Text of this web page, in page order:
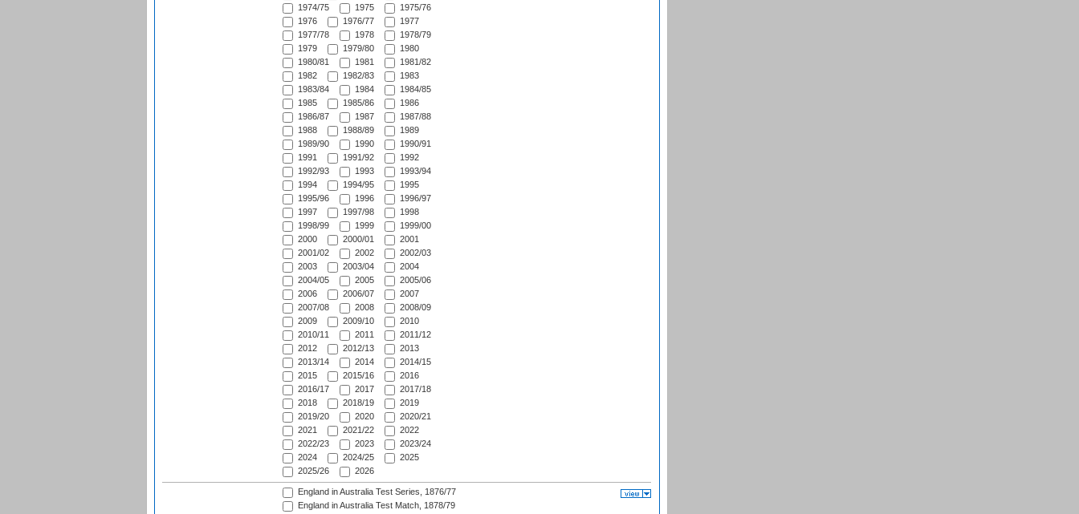
1974/75
1975
1975/76
1976
1976/77
1977
1977/78
1978
1978/79
1979
1979/80
1980
1980/81
1981
1981/82
1982
1982/83
1983
1983/84
1984
1984/85
1985
1985/86
1986
1986/87
1987
1987/88
1988
1988/89
1989
1989/90
1990
1990/91
1991
1991/92
1992
1992/93
1993
1993/94
1994
1994/95
1995
1995/96
1996
1996/97
1997
1997/98
1998
1998/99
1999
1999/00
2000
2000/01
2001
2001/02
2002
2002/03
2003
2003/04
2004
2004/05
2005
2005/06
2006
2006/07
2007
2007/08
2008
2008/09
2009
2009/10
2010
2010/11
2011
2011/12
2012
2012/13
2013
2013/14
2014
2014/15
2015
2015/16
2016
2016/17
2017
2017/18
2018
2018/19
2019
2019/20
2020
2020/21
2021
2021/22
2022
2022/23
2023
2023/24
2024
2024/25
2025
2025/26
2026
England in Australia Test Series, 1876/77
England in Australia Test Match, 1878/79